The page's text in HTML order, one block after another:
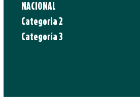
NACIONAL
Categoria 2
Categoría 3